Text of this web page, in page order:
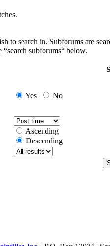
to search in. Subforums are
subforums“ below.
Yes No
Ascending
Descending